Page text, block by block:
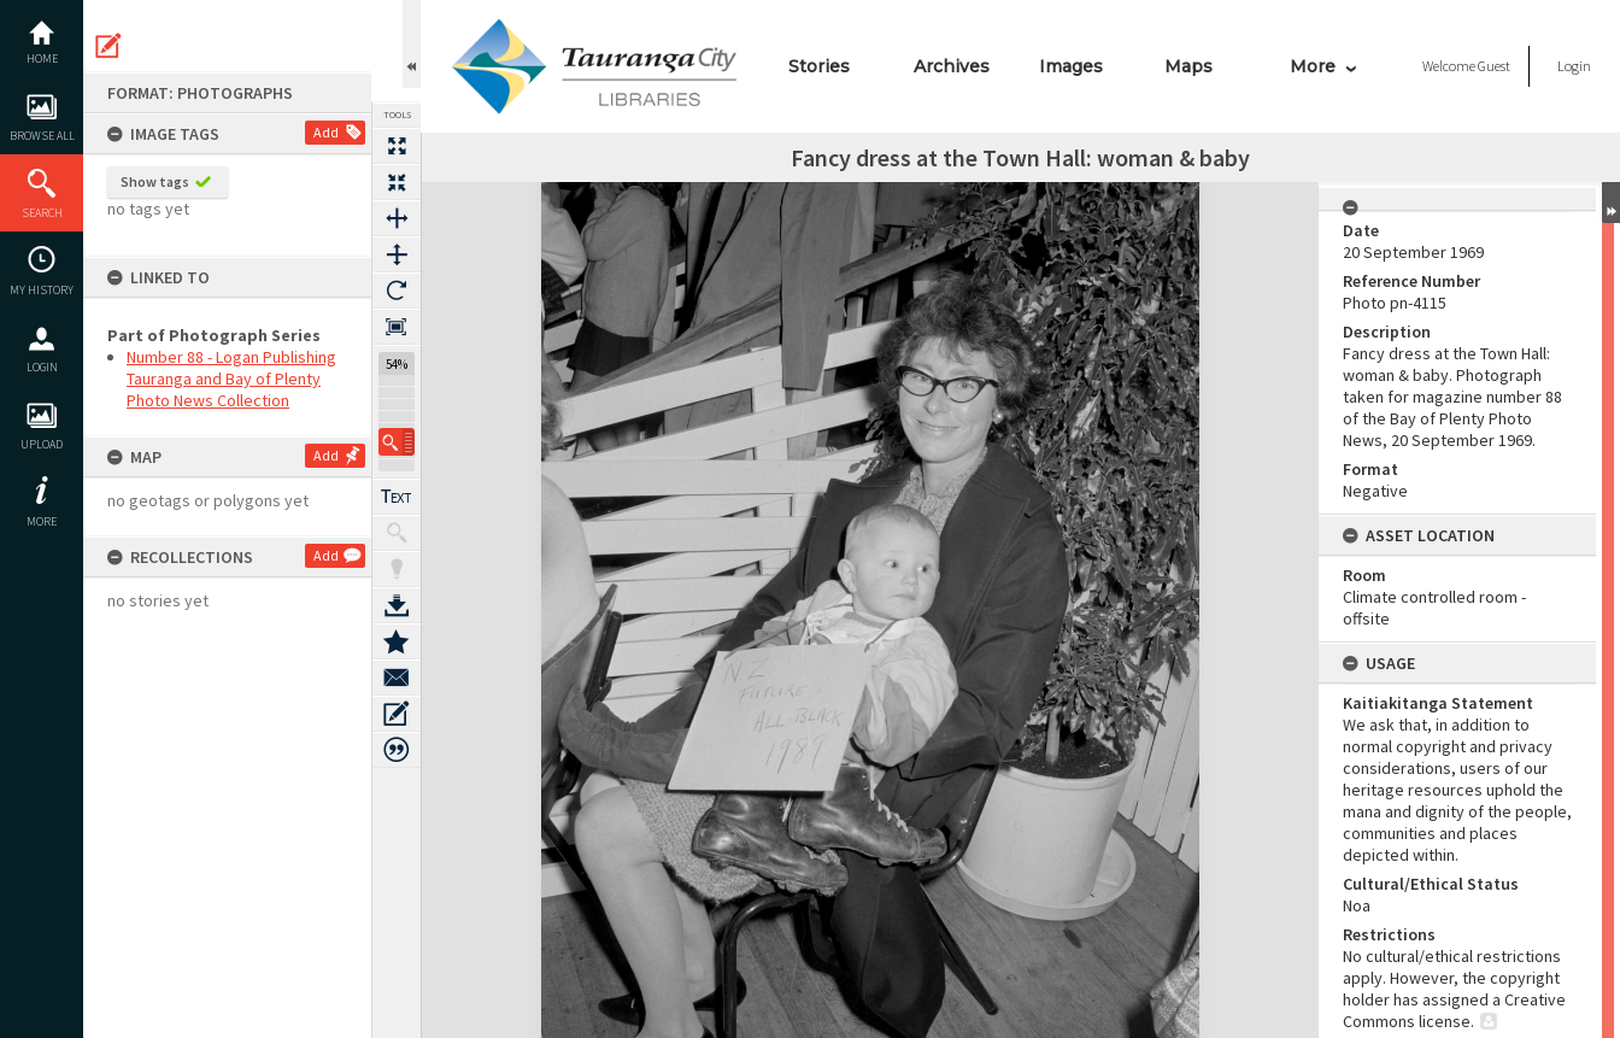
content
HOME
BROWSE ALL
SEARCH
MY HISTORY
LOGIN
UPLOAD
MORE
FORMAT: PHOTOGRAPHS
IMAGE TAGS
Add
Show tags
no tags yet
LINKED TO
Part of Photograph Series
Number 88 - Logan Publishing
Tauranga and Bay of Plenty
Photo News Collection
MAP Add
no geotags or polygons yet
RECOLLECTIONS Add
no stories yet
TOOLS
54%
Stories Archives Images Maps More WelcomeGuest Login
Fancy dress at the Town Hall: woman & baby
Expand/collapse
Date
20 September 1969
Reference Number
Photo pn-4115
Description
Fancy dress at the Town Hall:
woman & baby. Photograph
taken for magazine number 88
of the Bay of Plenty Photo
News, 20 September 1969.
Format
Negative
ASSET LOCATION
Room
Climate controlled room -
offsite
USAGE
Kaitiakitanga Statement
We ask that, in addition to
normal copyright and privacy
considerations, users of our
heritage resources uphold the
mana and dignity of the people,
communities and places
depicted within.
Cultural/Ethical Status
Noa
Restrictions
No cultural/ethical restrictions
apply. However, the copyright
holder has assigned a Creative
Commons license.